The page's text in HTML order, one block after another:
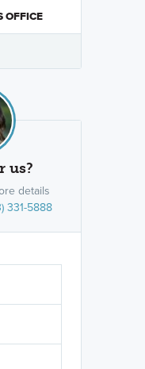
OFFICE
us?
details
331-5888